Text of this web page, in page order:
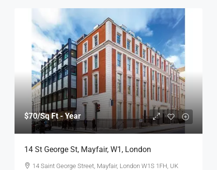
$70/Sq Ft - Year
14 St George St, Mayfair, W1, London
14 Saint George Street, Mayfair, London W1S 1FH, UK